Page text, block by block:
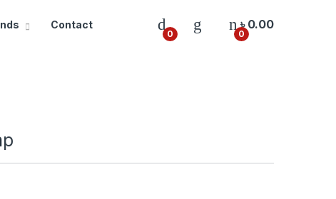
Contact
0 0
৳ 0.00